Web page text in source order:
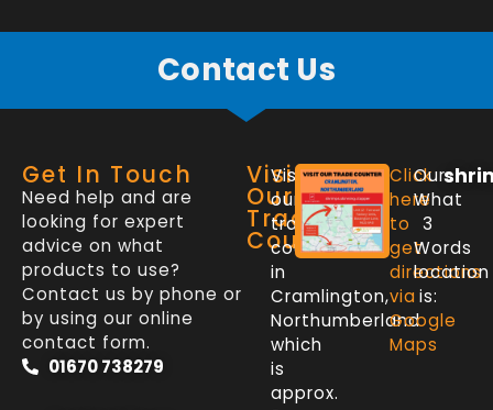
Contact Us
Get In Touch
Need help and are
looking for expert
advice on what
products to use?
Contact us by phone or
by using our online
contact form.
01670 738279
Visit
Our
Trade
Counter
Visit
our
trade
counter
in
Cramlington,
Northumberland
which
is
approx.
Click
here
to
get
directions
via
Google
Maps
Our
What
3
Words
location
is: